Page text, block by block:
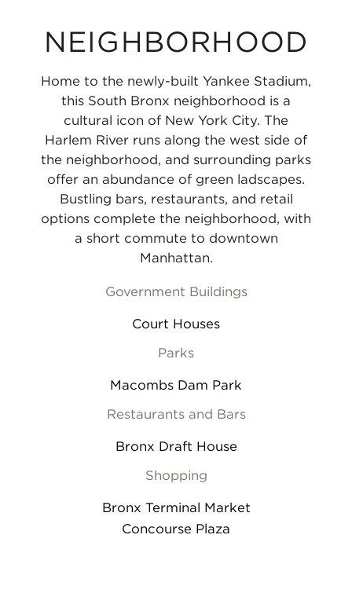
NEIGHBORHOOD
Home to the newly-built Yankee Stadium,
this South Bronx neighborhood is a
cultural icon of New York City. The
Harlem River runs along the west side of
the neighborhood, and surrounding parks
offer an abundance of green ladscapes.
Bustling bars, restaurants, and retail
options complete the neighborhood, with
a short commute to downtown
Manhattan.
Government Buildings
Court Houses
Parks
Macombs Dam Park
Restaurants and Bars
Bronx Draft House
Shopping
Bronx Terminal Market
Concourse Plaza